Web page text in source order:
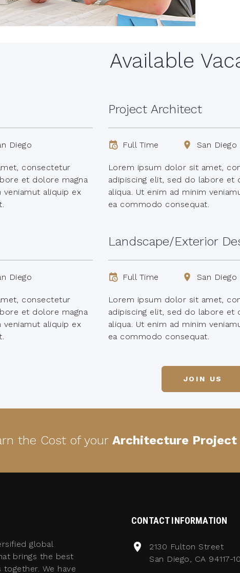
Available
Diego
consectetur
et dolore magna
veniamut aliquip ex
Project Architect
Full Time San Diego
Lorem ipsum dolor sit amet,
adipiscing elit, sed do labore et
aliqua. Ut enim ad minim
ea commodo consequat.
Diego
consectetur
et dolore magna
veniamut aliquip ex
Landscape/Exterior
Full Time San Diego
Lorem ipsum dolor sit amet,
adipiscing elit, sed do labore et
aliqua. Ut enim ad minim
ea commodo consequat.
JOIN US
the Cost of your Architecture Project
global
brings the best
We have
CONTACT INFORMATION
2130 Fulton Street
San Diego, CA 94117-